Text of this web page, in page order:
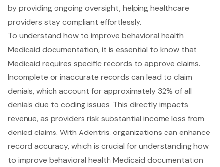
by providing ongoing oversight, helping healthcare
providers stay compliant effortlessly.
To understand how to improve behavioral health
Medicaid documentation, it is essential to know that
Medicaid requires specific records to approve claims.
Incomplete or inaccurate records can lead to claim
denials, which account for approximately 32% of all
denials due to coding issues. This directly impacts
revenue, as providers risk substantial income loss from
denied claims. With Adentris, organizations can enhance
record accuracy, which is crucial for understanding how
to improve behavioral health Medicaid documentation